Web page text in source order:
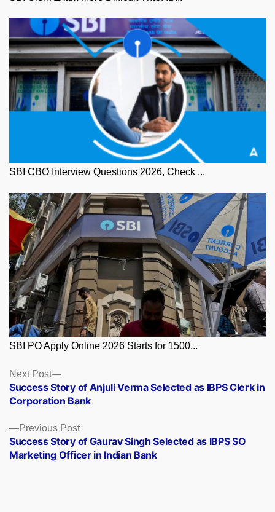
SBI CBO Interview Questions 2026, Check ...
SBI PO Apply Online 2026 Starts for 1500...
Posts
navigation
Previous PostPrevious
post:
Success Story of Gaurav Singh Selected as IBPS SO
Marketing Officer in Indian Bank
Next Post
Next
post:
Success Story of Anjuli Verma Selected as IBPS Clerk in
Corporation Bank